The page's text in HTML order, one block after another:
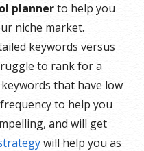
plannerto help you
niche market.
keywords versus
to rank for a
that have low
to help you
and will get
will help you as